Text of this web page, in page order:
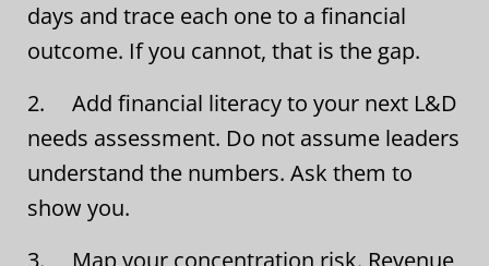
days and trace each one to a financial
outcome. If you cannot, that is the gap.
2. Add financial literacy to your next L&D
needs assessment. Do not assume leaders
understand the numbers. Ask them to
show you.
3. Map your concentration risk. Revenue,